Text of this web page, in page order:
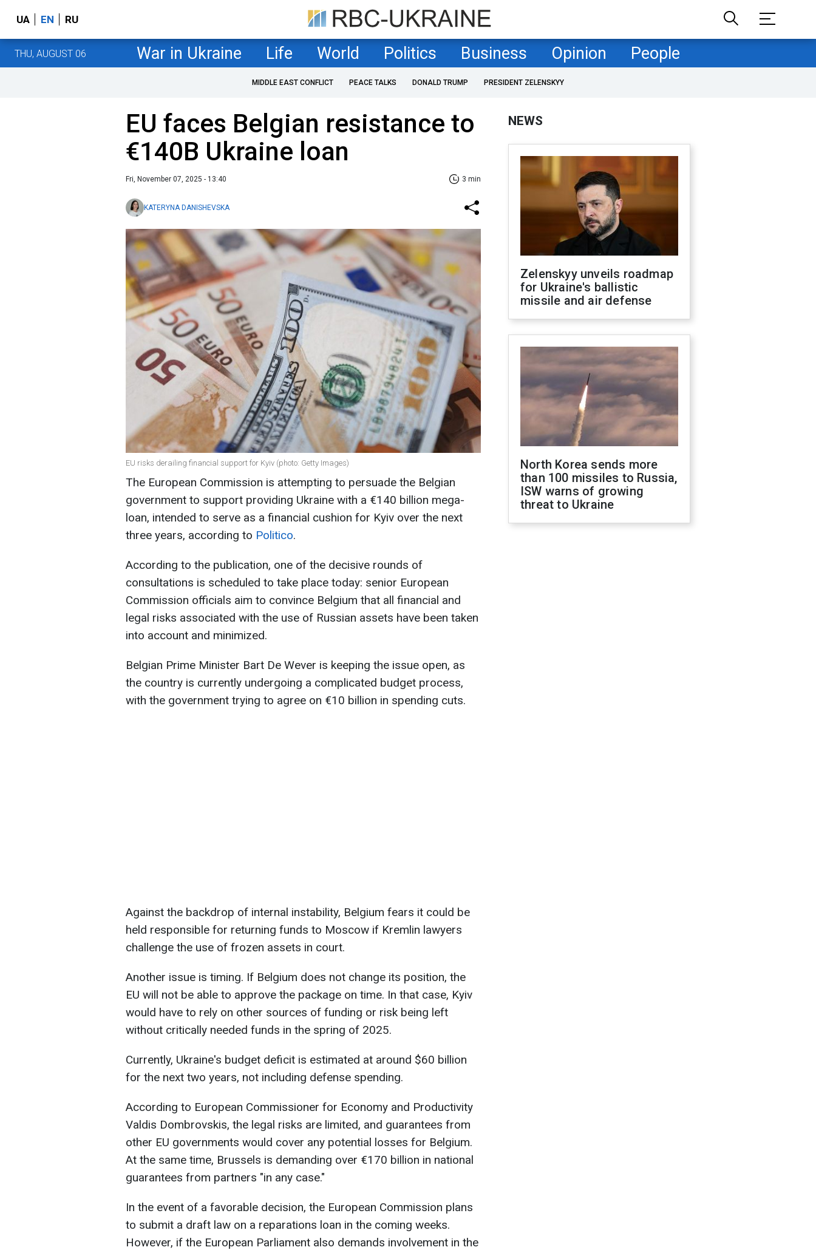
UA EN RU
THU, AUGUST 06 War in Ukraine Life World Politics Business Opinion People
MIDDLE EAST CONFLICT PEACE TALKS DONALD TRUMP PRESIDENT ZELENSKYY
EU faces Belgian resistance to
€140B Ukraine loan
Fri, November 07, 2025 - 13:40 3 min
KATERYNA DANISHEVSKA
EU risks derailing financial support for Kyiv (photo: Getty Images)
The European Commission is attempting to persuade the Belgian
government to support providing Ukraine with a €140 billion mega-
loan, intended to serve as a financial cushion for Kyiv over the next
three years, according to Politico.
According to the publication, one of the decisive rounds of
consultations is scheduled to take place today: senior European
Commission officials aim to convince Belgium that all financial and
legal risks associated with the use of Russian assets have been taken
into account and minimized.
Belgian Prime Minister Bart De Wever is keeping the issue open, as
the country is currently undergoing a complicated budget process,
with the government trying to agree on €10 billion in spending cuts.
Against the backdrop of internal instability, Belgium fears it could be
held responsible for returning funds to Moscow if Kremlin lawyers
challenge the use of frozen assets in court.
Another issue is timing. If Belgium does not change its position, the
EU will not be able to approve the package on time. In that case, Kyiv
would have to rely on other sources of funding or risk being left
without critically needed funds in the spring of 2025.
Currently, Ukraine's budget deficit is estimated at around $60 billion
for the next two years, not including defense spending.
According to European Commissioner for Economy and Productivity
Valdis Dombrovskis, the legal risks are limited, and guarantees from
other EU governments would cover any potential losses for Belgium.
At the same time, Brussels is demanding over €170 billion in national
guarantees from partners "in any case."
In the event of a favorable decision, the European Commission plans
to submit a draft law on a reparations loan in the coming weeks.
However, if the European Parliament also demands involvement in the
NEWS
Zelenskyy unveils roadmap
for Ukraine's ballistic
missile and air defense
North Korea sends more
than 100 missiles to Russia,
ISW warns of growing
threat to Ukraine